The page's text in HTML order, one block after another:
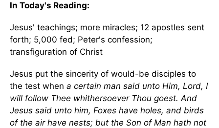
In Today's Reading:
Jesus' teachings; more miracles; 12 apostles sent
forth; 5,000 fed; Peter's confession;
transfiguration of Christ
Jesus put the sincerity of would-be disciples to
the test when a certain man said unto Him, Lord, I
will follow Thee whithersoever Thou goest. And
Jesus said unto him, Foxes have holes, and birds
of the air have nests; but the Son of Man hath not